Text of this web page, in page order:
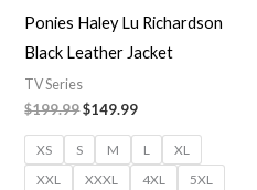
Ponies Haley Lu Richardson
Black Leather Jacket
TV Series
$199.99$149.99
XS S M L
XL
XXL
XXXL 4XL 5XL